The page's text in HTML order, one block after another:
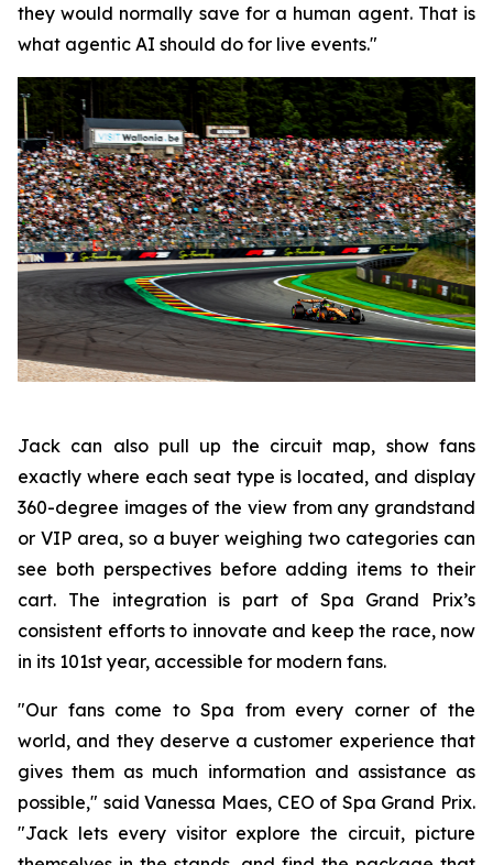
they would normally save for a human agent. That is
what agentic AI should do for live events."
Jack can also pull up the circuit map, show fans
exactly where each seat type is located, and display
360-degree images of the view from any grandstand
or VIP area, so a buyer weighing two categories can
see both perspectives before adding items to their
cart. The integration is part of Spa Grand Prix’s
consistent efforts to innovate and keep the race, now
in its 101st year, accessible for modern fans.
"Our fans come to Spa from every corner of the
world, and they deserve a customer experience that
gives them as much information and assistance as
possible," said Vanessa Maes, CEO of Spa Grand Prix.
"Jack lets every visitor explore the circuit, picture